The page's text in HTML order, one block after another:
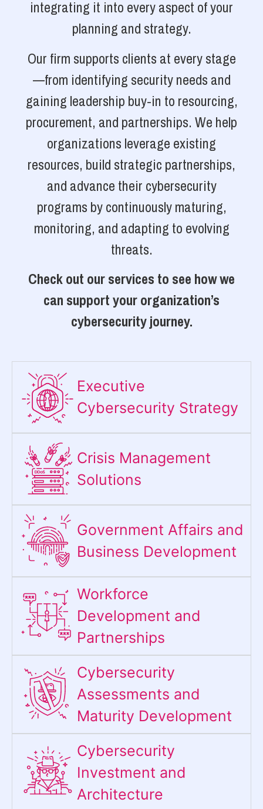
integrating it into every aspect of your
planning and strategy.
Our firm supports clients at every stage
—from identifying security needs and
gaining leadership buy-in to resourcing,
procurement, and partnerships. We help
organizations leverage existing
resources, build strategic partnerships,
and advance their cybersecurity
programs by continuously maturing,
monitoring, and adapting to evolving
threats.
Check out our services to see how we
can support your organization’s
cybersecurity journey.
Executive
Cybersecurity Strategy​
Crisis Management
Solutions
Government Affairs and
Business Development
Workforce
Development and
Partnerships
Cybersecurity
Assessments and
Maturity Development
Cybersecurity
Investment and
Architecture